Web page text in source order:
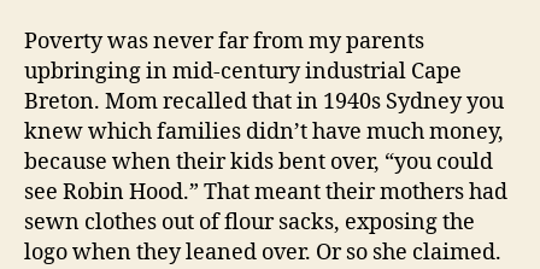
Poverty was never far from my parents
upbringing in mid-century industrial Cape
Breton. Mom recalled that in 1940s Sydney you
knew which families didn’t have much money,
because when their kids bent over, “you could
see Robin Hood.” That meant their mothers had
sewn clothes out of flour sacks, exposing the
logo when they leaned over. Or so she claimed.